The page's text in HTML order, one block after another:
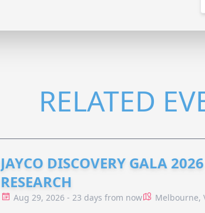
RELATED
JAYCO DISCOVERY GALA
RESEARCH
Aug 29, 2026 - 23 days from now Melbourne,